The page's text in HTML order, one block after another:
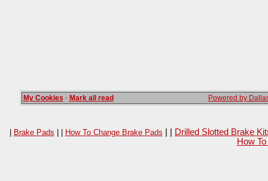
My Cookies · Mark all read Powered by
| Brake Pads | | How To Change Brake Pads
Drilled Slotted Brake
How